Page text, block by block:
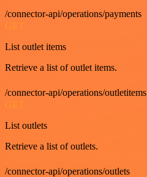
/connector-api/operations/payments
GET
List outlet items
Retrieve a list of outlet items.
/connector-api/operations/outletitems
GET
List outlets
Retrieve a list of outlets.
/connector-api/operations/outlets